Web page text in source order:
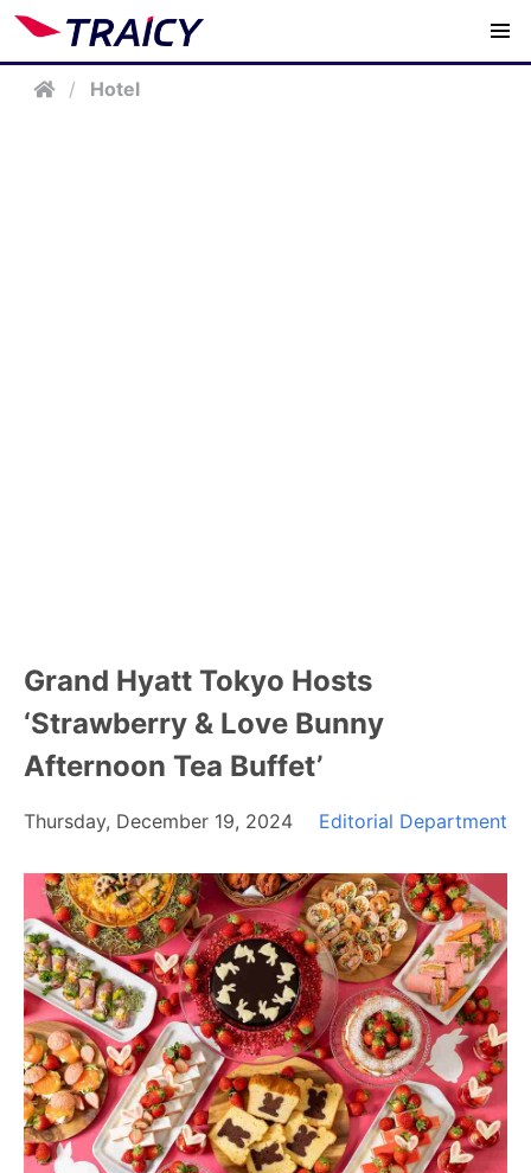
/ Hotel
Grand Hyatt Tokyo Hosts
‘Strawberry & Love Bunny
Afternoon Tea Buffet’
Thursday, December 19, 2024 Editorial Department